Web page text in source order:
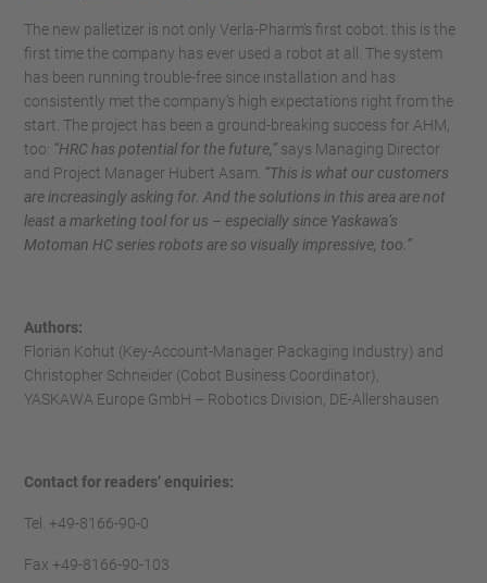
The new palletizer is not only Verla-Pharm’s first cobot: this is the
first time the company has ever used a robot at all. The system
has been running trouble-free since installation and has
consistently met the company’s high expectations right from the
start. The project has been a ground-breaking success for AHM,
too: “HRC has potential for the future,” says Managing Director
and Project Manager Hubert Asam. “This is what our customers
are increasingly asking for. And the solutions in this area are not
least a marketing tool for us – especially since Yaskawa’s
Motoman HC series robots are so visually impressive, too.”
Authors:
Florian Kohut (Key-Account-Manager Packaging Industry) and
Christopher Schneider (Cobot Business Coordinator),
YASKAWA Europe GmbH – Robotics Division, DE-Allershausen
Contact for readers’ enquiries:
Tel. +49-8166-90-0
Fax +49-8166-90-103